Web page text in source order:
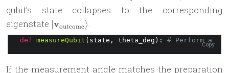
\mathbf v_i
|
\boldsymbol
qubit’s state collapses to the corresponding
eigenstate |\mathbf
v_{\text{outcome}}\rangle
∣voutcome⟩.
Copy
def measureQubit (state, theta_deg): # Perform a
If the measurement angle matches the preparation